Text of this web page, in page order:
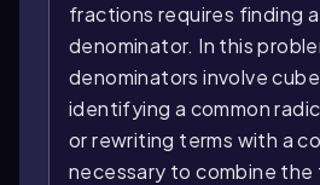
fractions requires finding
denominator. In this
denominators involve
identifying a common
or rewriting terms with a
necessary to combine the